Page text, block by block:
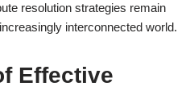
resolution strategies remain
interconnected world.
Effective